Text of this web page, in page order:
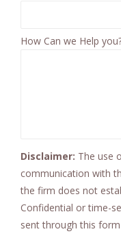
How Can we Help
Disclaimer: The use
communication with
the firm does not
Confidential or time-
sent through this form